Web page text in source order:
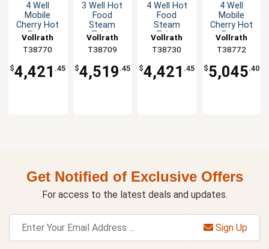
4 Well
Mobile
Cherry Hot
Food
Table with
Solid Base
Vollrath
T38770
$4,421 .45
3 Well Hot
Food
Steam
Table
Black with
Storage
Vollrath
T38709
$4,519 .45
4 Well Hot
Food
Steam
Table
Mobile with
Solid Base
Vollrath
T38730
$4,421 .45
4 Well
Mobile
Cherry Hot
Food
Table with
Storage
Vollrath
T38772
$5,045.40
Get Notified of Exclusive Offers
For access to the latest deals and updates.
Sign Up